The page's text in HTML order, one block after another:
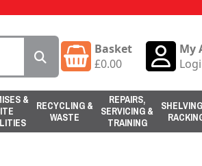
Basket
£0.00
My
&
RECYCLING &
WASTE
REPAIRS,
SERVICING &
TRAINING